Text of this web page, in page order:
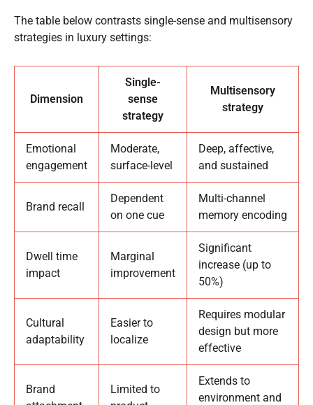
The table below contrasts single-sense and multisensory
strategies in luxury settings:
Dimension
Single-
sense
strategy
Multisensory
strategy
Emotional
engagement
Moderate,
surface-level
Deep, affective,
and sustained
Brand recall
Dependent
on one cue
Multi-channel
memory encoding
Dwell time
impact
Marginal
improvement
Significant
increase (up to
50%)
Cultural
adaptability
Easier to
localize
Requires modular
design but more
effective
Brand
Limited to
Extends to
environment and